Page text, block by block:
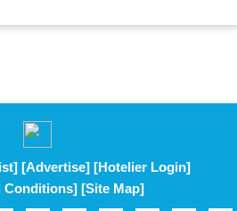
[Advertise] [Hotelier Login]
Conditions] [Site Map]